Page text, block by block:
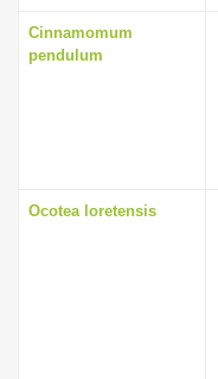
Cinnamomum
pendulum
Ocotea loretensis